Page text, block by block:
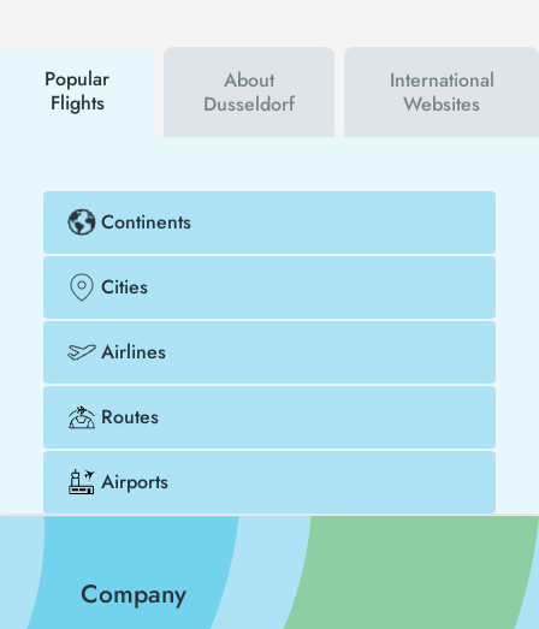
Popular
Flights
About
Dusseldorf
International
Websites
Continents
Cities
Airlines
Routes
Airports
Company